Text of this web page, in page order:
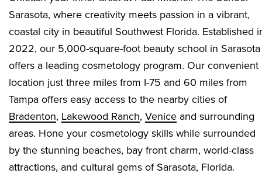
Sarasota, where creativity meets passion in a vibrant,
coastal city in beautiful Southwest Florida. Established
2022, our 5,000-square-foot beauty school in Sarasota
offers a leading cosmetology program. Our convenient
location just three miles from I-75 and 60 miles from
Tampa offers easy access to the nearby cities of
Bradenton, Lakewood Ranch, Venice and surrounding
areas. Hone your cosmetology skills while surrounded
by the stunning beaches, bay front charm, world-class
attractions, and cultural gems of Sarasota, Florida.